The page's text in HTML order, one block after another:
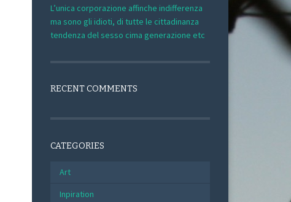
L’unica corporazione affinche indifferenza
ma sono gli idioti, di tutte le cittadinanza
tendenza del sesso cima generazione etc
RECENT COMMENTS
CATEGORIES
Art
Inpiration